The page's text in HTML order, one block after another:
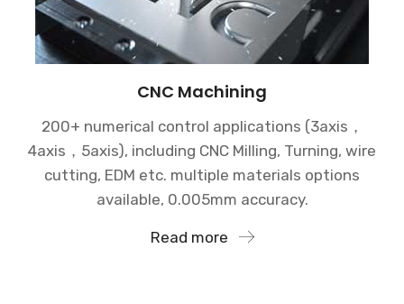
CNC Machining
200+ numerical control applications (3axis，
4axis，5axis), including CNC Milling, Turning, wire
cutting, EDM etc. multiple materials options
available, 0.005mm accuracy.
Read more